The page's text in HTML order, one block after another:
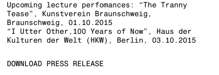
Upcoming lecture perfomances: “The Tranny
Tease”, Kunstverein Braunschweig,
Braunschweig, 01.10.2015
“I Utter Other,100 Years of Now”, Haus der
Kulturen der Welt (HKW), Berlin, 03.10.2015
DOWNLOAD PRESS RELEASE